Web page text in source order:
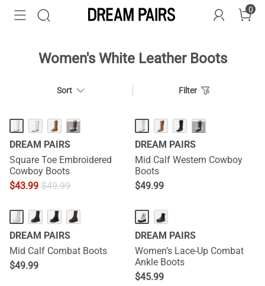
0
Women's White Leather Boots
Sort Filter
···
DREAM PAIRS
Square Toe Embroidered
Cowboy Boots
$43.99 $49.99
···
DREAM PAIRS
Mid Calf Western Cowboy
Boots
$49.99
HOT
DREAM PAIRS
Mid Calf Combat Boots
$49.99
DREAM PAIRS
Women’s Lace-Up Combat
Ankle Boots
$45.99